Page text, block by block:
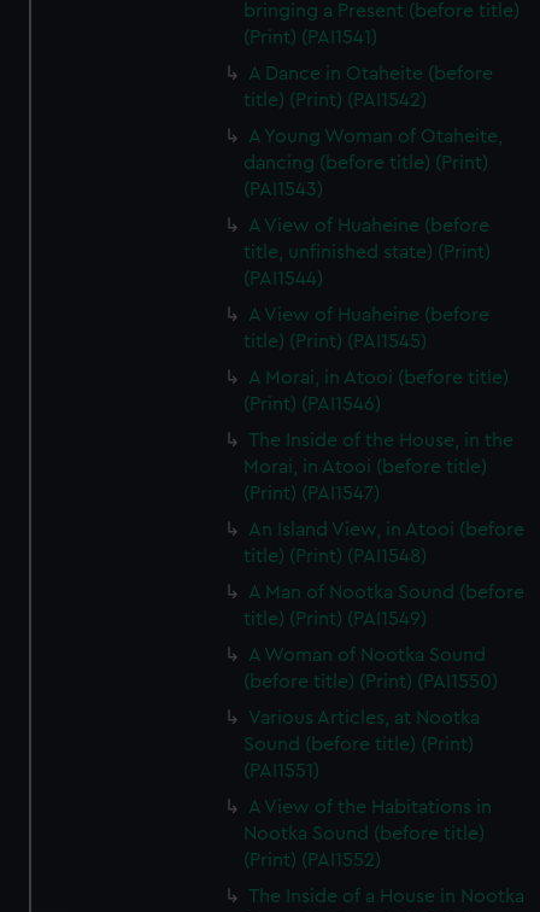
bringing a Present (before title)
(Print) (PAI1541)
A Dance in Otaheite (before
title) (Print) (PAI1542)
A Young Woman of Otaheite,
dancing (before title) (Print)
(PAI1543)
A View of Huaheine (before
title, unfinished state) (Print)
(PAI1544)
A View of Huaheine (before
title) (Print) (PAI1545)
A Morai, in Atooi (before title)
(Print) (PAI1546)
The Inside of the House, in the
Morai, in Atooi (before title)
(Print) (PAI1547)
An Island View, in Atooi (before
title) (Print) (PAI1548)
A Man of Nootka Sound (before
title) (Print) (PAI1549)
A Woman of Nootka Sound
(before title) (Print) (PAI1550)
Various Articles, at Nootka
Sound (before title) (Print)
(PAI1551)
A View of the Habitations in
Nootka Sound (before title)
(Print) (PAI1552)
The Inside of a House in Nootka